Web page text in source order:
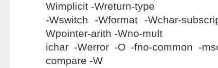
Wimplicit -Wreturn-type
-Wswitch -Wformat -Wchar-
Wpointer-arith -Wno-mult
ichar -Werror -O -fno-common -
compare -W